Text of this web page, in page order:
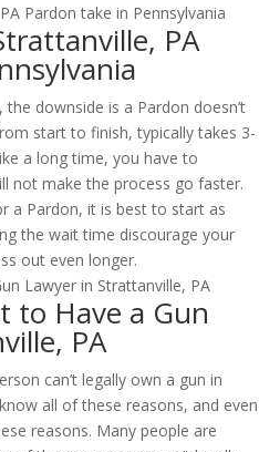
PA
downside is a Pardon doesn’t
start to finish, typically takes 3-
a long time, you have to
not make the process go faster.
a Pardon, it is best to start as
the wait time discourage your
out even longer.
to Have a Gun
PA
can’t legally own a gun in
all of these reasons, and even
reasons. Many people are